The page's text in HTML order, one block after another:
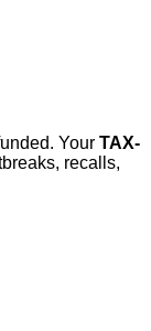
Your TAX-
recalls,